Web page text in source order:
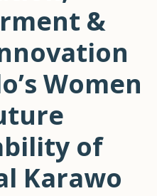
&
Women
of
Karawo